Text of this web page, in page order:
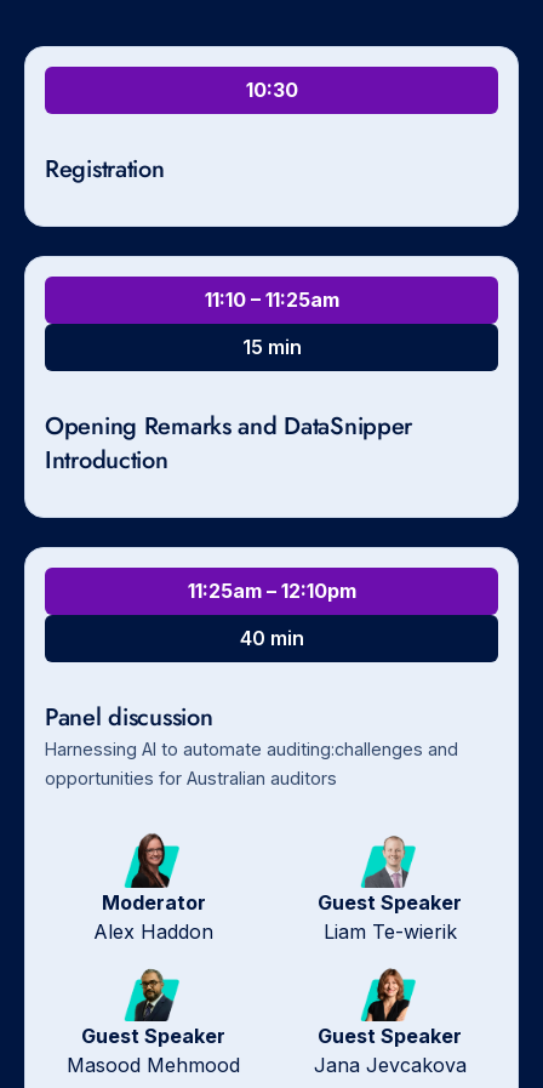
10:30
Registration
11:10 – 11:25am
15 min
Opening Remarks and DataSnipper
Introduction
11:25am – 12:10pm
40 min
Panel discussion
Harnessing AI to automate auditing:challenges and
opportunities for Australian auditors
Moderator
Alex Haddon
Guest Speaker
Liam Te-wierik
Guest Speaker
Masood Mehmood
Guest Speaker
Jana Jevcakova